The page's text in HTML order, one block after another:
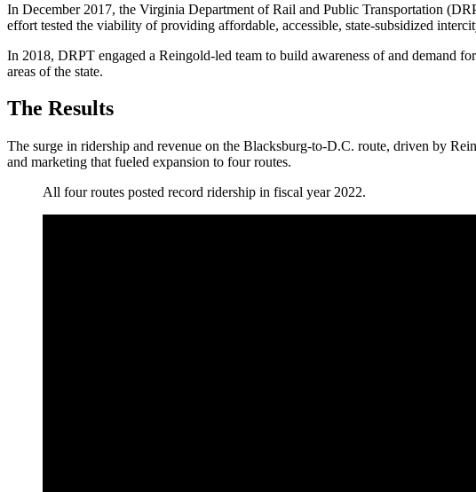
In December 2017, the Virginia Department of Rail and Public Transportation
effort tested the viability of providing affordable, accessible, state-subsidized
In 2018, DRPT engaged a Reingold-led team to build awareness of and demand
areas of the state.
The Results
The surge in ridership and revenue on the Blacksburg-to-D.C. route, driven by
and marketing that fueled expansion to four routes.
All four routes posted record ridership in fiscal year 2022.